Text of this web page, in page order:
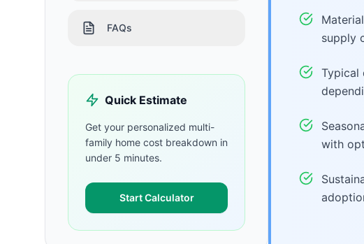
FAQs
Quick Estimate
Get your personalized multi-
family home cost breakdown in
under 5 minutes.
Start Calculator
supply
Typical
with